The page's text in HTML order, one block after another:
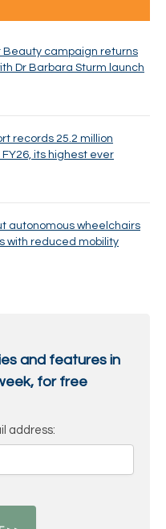
Beauty campaign returns
Dr Barbara Sturm launch
records 25.2 million
its highest ever
autonomous wheelchairs
with reduced mobility
and features in
for free
address: